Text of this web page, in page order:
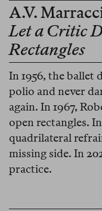
A.V.
Let a Critic
Rectangles
In 1956, the ballet
polio and never
again. In 1967,
open rectangles.
quadrilateral
missing side. In
practice.